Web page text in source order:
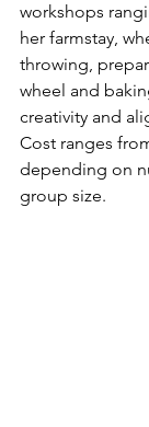
workshops
her farmstay,
throwing,
wheel and
creativity and
Cost ranges
depending on
group size.